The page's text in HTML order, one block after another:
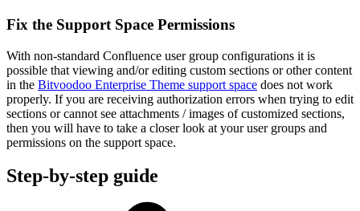
Fix the Support Space Permissions
With non-standard Confluence user group configurations it is
possible that viewing and/or editing custom sections or other content
in the Bitvoodoo Enterprise Theme support space does not work
properly. If you are receiving authorization errors when trying to edit
sections or cannot see attachments / images of customized sections,
then you will have to take a closer look at your user groups and
permissions on the support space.
Step-by-step guide